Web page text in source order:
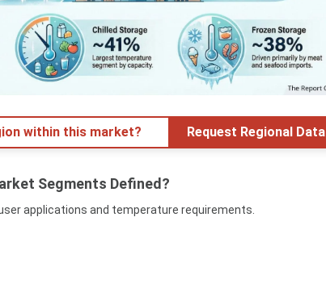
within this market? Request Regional Data
Segments Defined?
applications and temperature requirements.